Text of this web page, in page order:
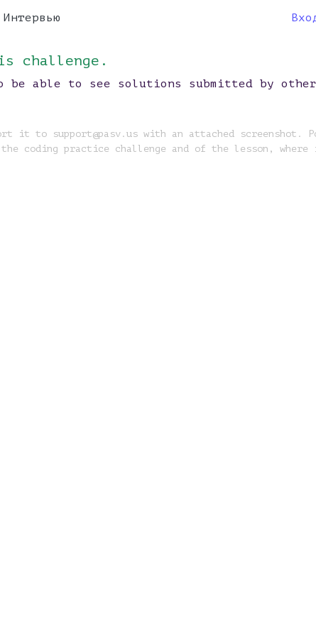
Интервью
challenge.
able to see solutions submitted by
it to support@pasv.us with an attached
coding practice challenge and of the lesson,